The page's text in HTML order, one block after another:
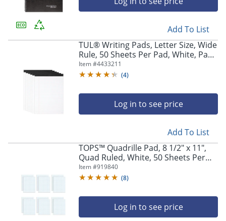
Add To List
TUL® Writing Pads, Letter Size, Wide
Rule, 50 Sheets Per Pad, White, Pack
Of 6 Pads
Item #4433211
(4)
Log in to see price
Add To List
TOPS™ Quadrille Pad, 8 1/2" x 11",
Quad Ruled, White, 50 Sheets Per
Pad, Pack Of 12 Pads
Item #919840
(8)
Log in to see price